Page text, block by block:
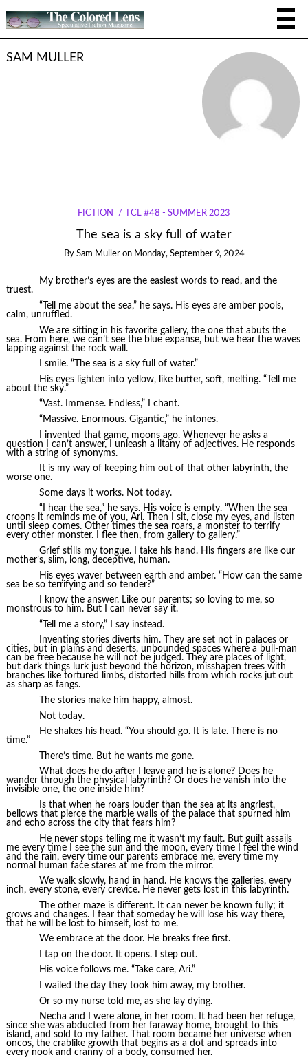
SAM MULLER
FICTION TCL #48 - SUMMER 2023
The sea is a sky full of water
By Sam Muller on Monday, September 9, 2024
My brother’s eyes are the easiest words to read, and the
truest.
“Tell me about the sea,” he says. His eyes are amber pools,
calm, unruffled.
We are sitting in his favorite gallery, the one that abuts the
sea. From here, we can’t see the blue expanse, but we hear the waves
lapping against the rock wall.
I smile. “The sea is a sky full of water.”
His eyes lighten into yellow, like butter, soft, melting. “Tell me
about the sky.”
“Vast. Immense. Endless,” I chant.
“Massive. Enormous. Gigantic,” he intones.
I invented that game, moons ago. Whenever he asks a
question I can’t answer, I unleash a litany of adjectives. He responds
with a string of synonyms.
It is my way of keeping him out of that other labyrinth, the
worse one.
Some days it works. Not today.
“I hear the sea,” he says. His voice is empty. “When the sea
croons it reminds me of you, Ari. Then I sit, close my eyes, and listen
until sleep comes. Other times the sea roars, a monster to terrify
every other monster. I flee then, from gallery to gallery.”
Grief stills my tongue. I take his hand. His fingers are like our
mother’s, slim, long, deceptive, human.
His eyes waver between earth and amber. “How can the same
sea be so terrifying and so tender?”
I know the answer. Like our parents; so loving to me, so
monstrous to him. But I can never say it.
“Tell me a story,” I say instead.
Inventing stories diverts him. They are set not in palaces or
cities, but in plains and deserts, unbounded spaces where a bull-man
can be free because he will not be judged. They are places of light,
but dark things lurk just beyond the horizon, misshapen trees with
branches like tortured limbs, distorted hills from which rocks jut out
as sharp as fangs.
The stories make him happy, almost.
Not today.
He shakes his head. “You should go. It is late. There is no
time.”
There’s time. But he wants me gone.
What does he do after I leave and he is alone? Does he
wander through the physical labyrinth? Or does he vanish into the
invisible one, the one inside him?
Is that when he roars louder than the sea at its angriest,
bellows that pierce the marble walls of the palace that spurned him
and echo across the city that fears him?
He never stops telling me it wasn’t my fault. But guilt assails
me every time I see the sun and the moon, every time I feel the wind
and the rain, every time our parents embrace me, every time my
normal human face stares at me from the mirror.
We walk slowly, hand in hand. He knows the galleries, every
inch, every stone, every crevice. He never gets lost in this labyrinth.
The other maze is different. It can never be known fully; it
grows and changes. I fear that someday he will lose his way there,
that he will be lost to himself, lost to me.
We embrace at the door. He breaks free first.
I tap on the door. It opens. I step out.
His voice follows me. “Take care, Ari.”
I wailed the day they took him away, my brother.
Or so my nurse told me, as she lay dying.
Necha and I were alone, in her room. It had been her refuge,
since she was abducted from her faraway home, brought to this
island, and sold to my father. That room became her universe when
oncos, the crablike growth that begins as a dot and spreads into
every nook and cranny of a body, consumed her.